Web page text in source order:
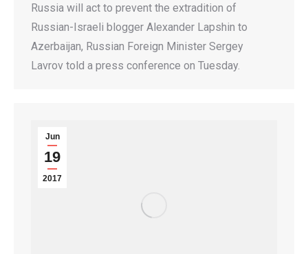
Russia will act to prevent the extradition of
Russian-Israeli blogger Alexander Lapshin to
Azerbaijan, Russian Foreign Minister Sergey
Lavrov told a press conference on Tuesday.
Jun
19
2017